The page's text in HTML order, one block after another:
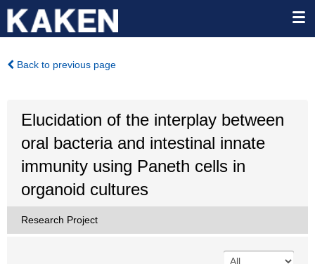
Back to previous page
Elucidation of the interplay between
oral bacteria and intestinal innate
immunity using Paneth cells in
organoid cultures
Research Project